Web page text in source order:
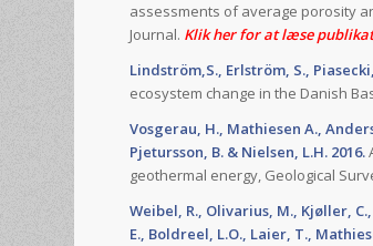
assessments of average porosity
Journal. Klik her for at læse
Lindström,S., Erlström, S.,
ecosystem change in the Danish
Vosgerau, H., Mathiesen A.,
Pjetursson, B. & Nielsen, L.H. 2016.
geothermal energy, Geological
Weibel, R., Olivarius, M., Kjøller,
E., Boldreel, L.O., Laier, T.,